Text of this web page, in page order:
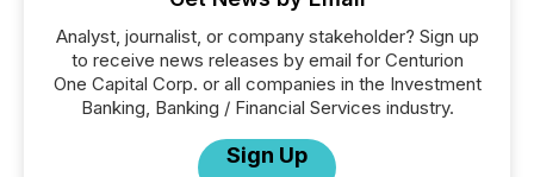
Analyst, journalist, or company stakeholder? Sign up
to receive news releases by email for Centurion
One Capital Corp. or all companies in the Investment
Banking, Banking / Financial Services industry.
Sign Up